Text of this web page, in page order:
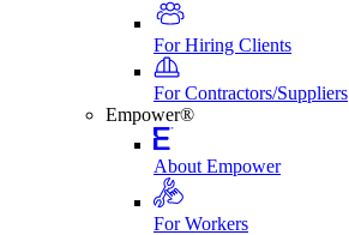
For Hiring Clients
For Contractors/Suppliers
Empower®
About Empower
For Workers